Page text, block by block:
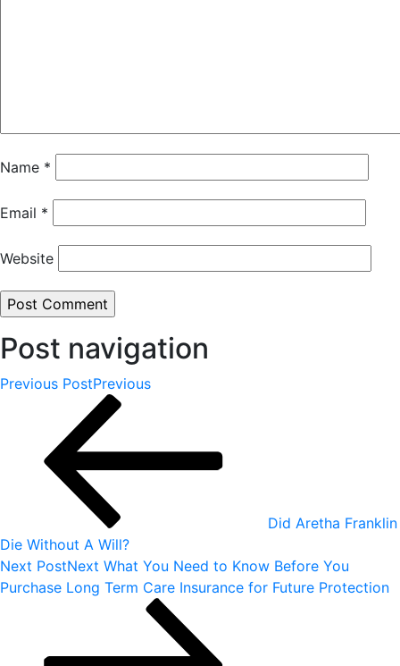
Name *
Email *
Website
Post navigation
Previous PostPrevious
Did Aretha Franklin
Die Without A Will?
Next PostNext What You Need to Know Before You
Purchase Long Term Care Insurance for Future Protection